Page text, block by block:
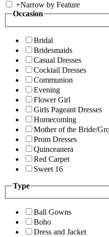
+Narrow by Feature
Occasion
Bridal
Bridesmaids
Casual Dresses
Cocktail Dresses
Communion
Evening
Flower Girl
Girls Pageant Dresses
Homecoming
Mother of the Bride/
Prom Dresses
Quinceanera
Red Carpet
Sweet 16
Type
Ball Gowns
Boho
Dress and Jacket